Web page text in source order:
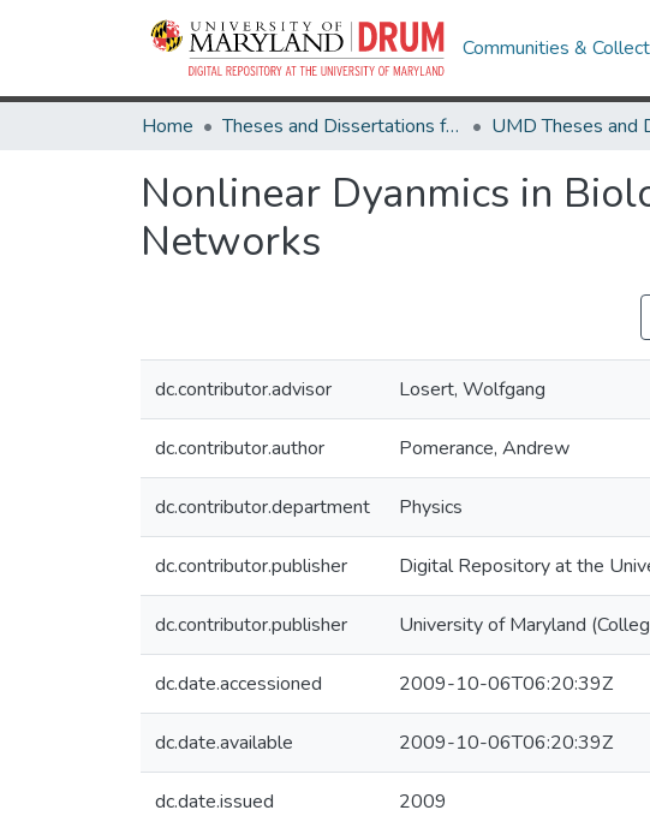
Communities &
Home Theses and Dissertations from UMD
Nonlinear Dyanmics in
Networks
dc.contributor.advisor Losert, Wolfgang
dc.contributor.author Pomerance, Andrew
dc.contributor.department Physics
dc.contributor.publisher Digital Repository at the
dc.contributor.publisher University of Maryland
dc.date.accessioned 2009-10-06T06:20:39Z
dc.date.available 2009-10-06T06:20:39Z
dc.date.issued 2009